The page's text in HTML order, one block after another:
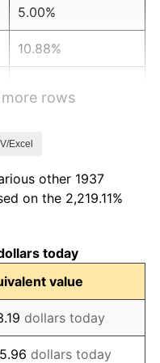
5.00%
10.88%
8.33%
8.07%
-1.24%
1.26%
rows
Excel
other 1937
on the 2,219.11%
today
value
dollars today
dollars today